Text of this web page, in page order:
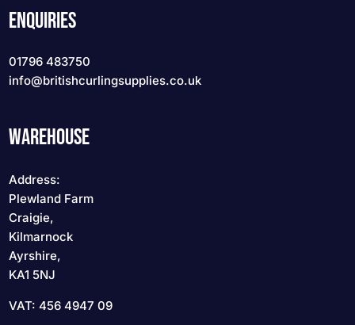
ENQUIRIES
01796 483750
info@britishcurlingsupplies.co.uk
WAREHOUSE
Address:
Plewland Farm
Craigie,
Kilmarnock
Ayrshire,
KA1 5NJ
VAT: 456 4947 09